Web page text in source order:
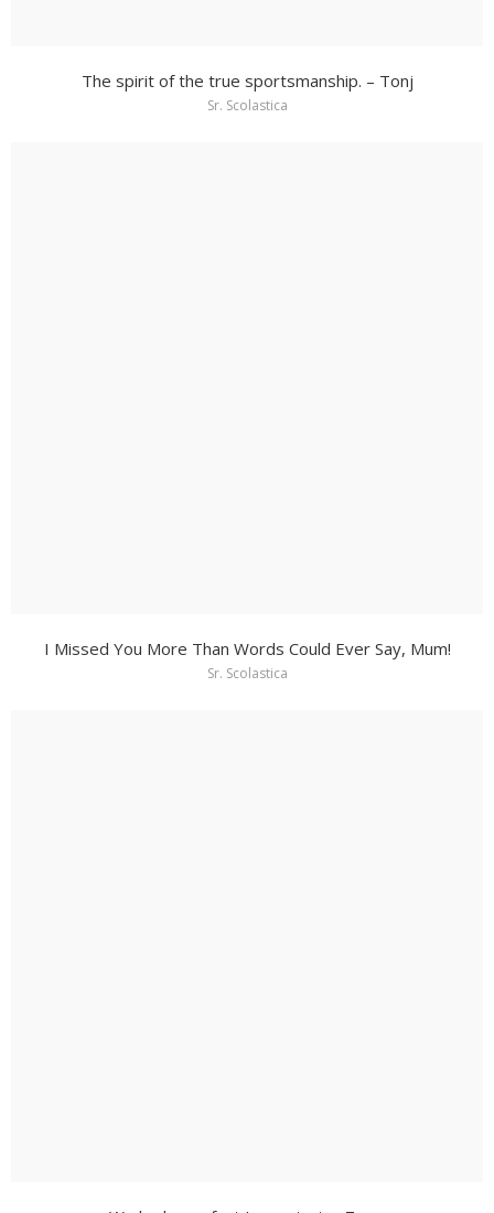
The spirit of the true sportsmanship. – Tonj
Sr. Scolastica
I Missed You More Than Words Could Ever Say, Mum!
Sr. Scolastica